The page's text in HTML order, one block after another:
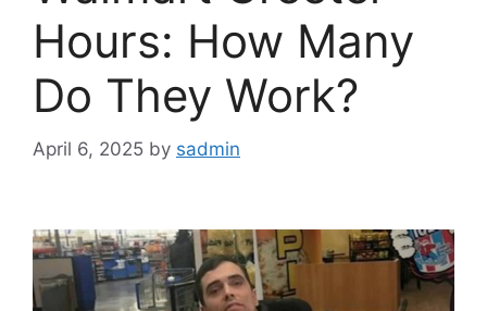
Hours: How Many
Do They Work?
April 6, 2025 by sadmin